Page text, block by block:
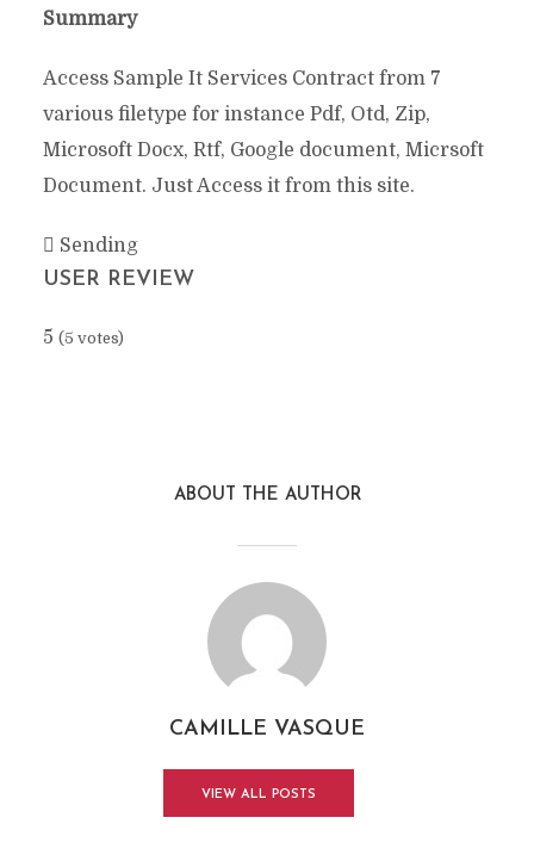
Summary
Access Sample It Services Contract from 7
various filetype for instance Pdf, Otd, Zip,
Microsoft Docx, Rtf, Google document, Micrsoft
Document. Just Access it from this site.
Sending
USER REVIEW
5 (5 votes)
ABOUT THE AUTHOR
CAMILLE VASQUE
VIEW ALL POSTS